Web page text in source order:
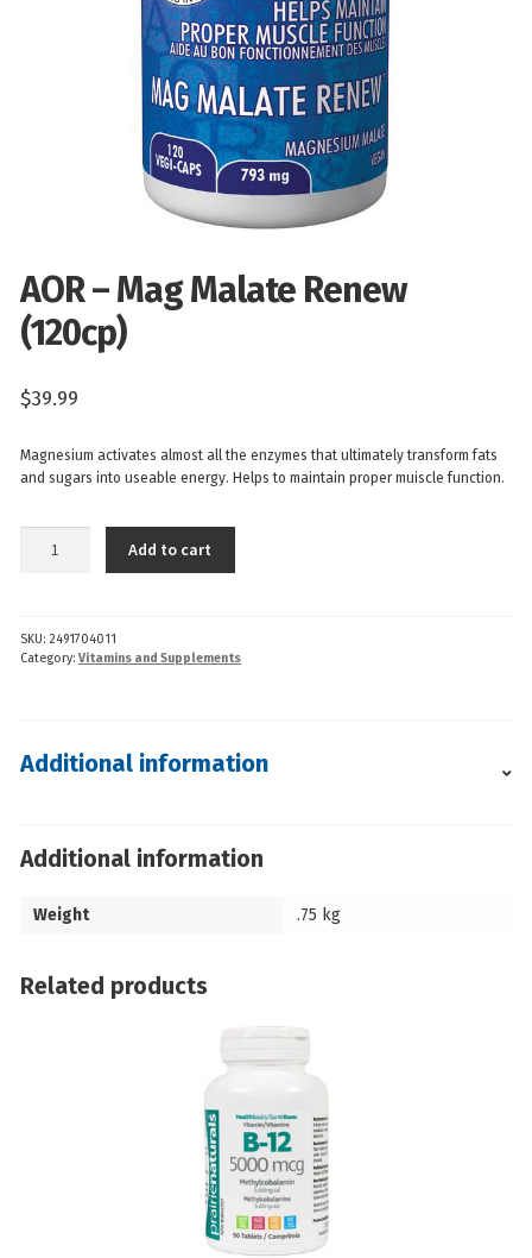
AOR – Mag Malate Renew
(120cp)
$39.99
Magnesium activates almost all the enzymes that ultimately transform fats
and sugars into useable energy. Helps to maintain proper muiscle function.
Renew
(120cp)
Add to cart
SKU: 2491704011
Category: Vitamins and Supplements
Additional information
Additional information
Weight .75 kg
Related products